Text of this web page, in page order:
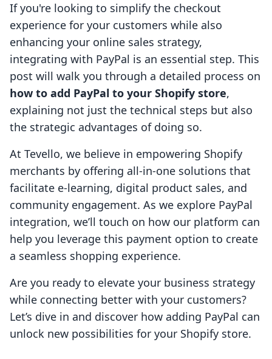
If you're looking to simplify the checkout
experience for your customers while also
enhancing your online sales strategy,
integrating with PayPal is an essential step. This
post will walk you through a detailed process on
how to add PayPal to your Shopify store,
explaining not just the technical steps but also
the strategic advantages of doing so.
At Tevello, we believe in empowering Shopify
merchants by offering all-in-one solutions that
facilitate e-learning, digital product sales, and
community engagement. As we explore PayPal
integration, we’ll touch on how our platform can
help you leverage this payment option to create
a seamless shopping experience.
Are you ready to elevate your business strategy
while connecting better with your customers?
Let’s dive in and discover how adding PayPal can
unlock new possibilities for your Shopify store.